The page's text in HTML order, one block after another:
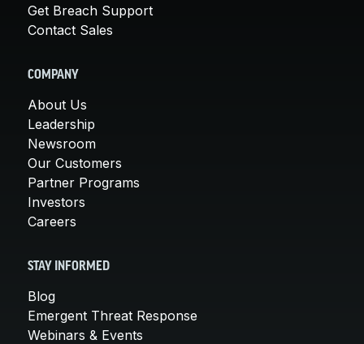
Get Breach Support
Contact Sales
COMPANY
About Us
Leadership
Newsroom
Our Customers
Partner Programs
Investors
Careers
STAY INFORMED
Blog
Emergent Threat Response
Webinars & Events